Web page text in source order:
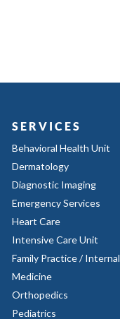
SERVICES
Behavioral Health Unit
Dermatology
Diagnostic Imaging
Emergency Services
Heart Care
Intensive Care Unit
Family Practice / Internal
Medicine
Orthopedics
Pediatrics